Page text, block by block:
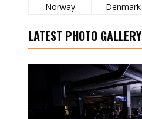
Norway Denmark
LATEST PHOTO GALLERY